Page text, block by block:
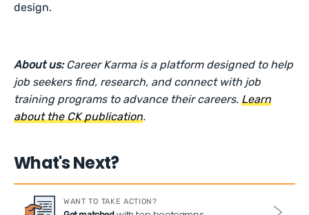
design.
About us: Career Karma is a platform designed to help
job seekers find, research, and connect with job
training programs to advance their careers.Learn
about the CK publication.
What's Next?
WANT TO TAKE ACTION?